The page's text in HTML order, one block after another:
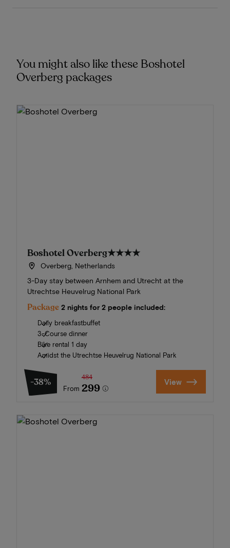
You might also like these Boshotel
Overberg packages
Boshotel Overberg★★★★
Overberg, Netherlands
3-Day stay between Arnhem and Utrecht at the
Utrechtse Heuvelrug National Park
Package 2 nights for 2 people included:
Daily breakfastbuffet
3-Course dinner
Bike rental 1 day
Amidst the Utrechtse Heuvelrug National Park
-38%
From
484
299 View